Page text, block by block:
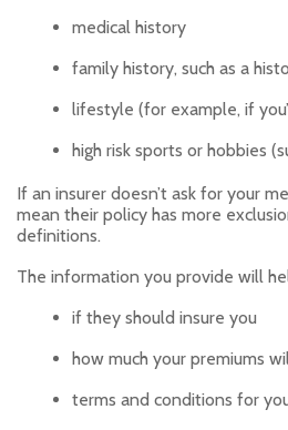
medical history
family history, such as a
lifestyle (for example, if
high risk sports or hobbies
If an insurer doesn’t ask for your
mean their policy has more
definitions.
The information you provide will
if they should insure you
how much your premiums
terms and conditions for